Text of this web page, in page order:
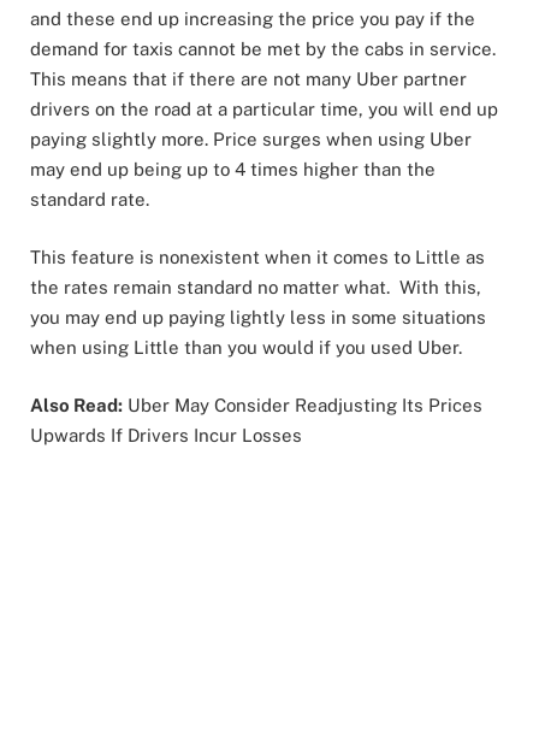
and these end up increasing the price you pay if the
demand for taxis cannot be met by the cabs in service.
This means that if there are not many Uber partner
drivers on the road at a particular time, you will end up
paying slightly more. Price surges when using Uber
may end up being up to 4 times higher than the
standard rate.
This feature is nonexistent when it comes to Little as
the rates remain standard no matter what. With this,
you may end up paying lightly less in some situations
when using Little than you would if you used Uber.
Also Read: Uber May Consider Readjusting Its Prices
Upwards If Drivers Incur Losses